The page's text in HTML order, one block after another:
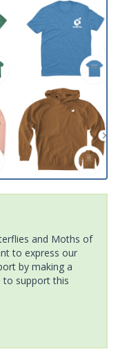
and Moths of
to express our
by making a
to support this